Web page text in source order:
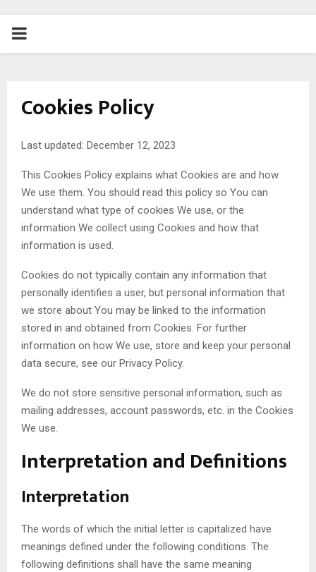
PRIMARY
Cookies Policy
Last updated: December 12, 2023
This Cookies Policy explains what Cookies are and how
We use them. You should read this policy so You can
understand what type of cookies We use, or the
information We collect using Cookies and how that
information is used.
Cookies do not typically contain any information that
personally identifies a user, but personal information that
we store about You may be linked to the information
stored in and obtained from Cookies. For further
information on how We use, store and keep your personal
data secure, see our Privacy Policy.
We do not store sensitive personal information, such as
mailing addresses, account passwords, etc. in the Cookies
We use.
Interpretation and Definitions
Interpretation
The words of which the initial letter is capitalized have
meanings defined under the following conditions. The
following definitions shall have the same meaning